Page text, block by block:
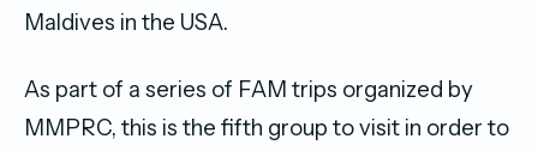
Maldives in the USA.
As part of a series of FAM trips organized by
MMPRC, this is the fifth group to visit in order to